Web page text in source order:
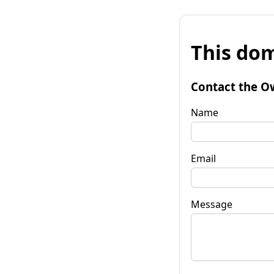
This
Contact the
Name
Email
Message